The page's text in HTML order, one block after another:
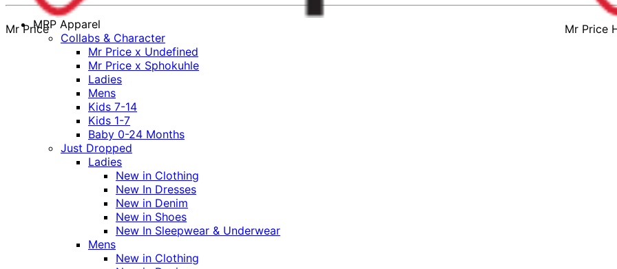
Mr Price Mr Price
MRP Apparel
Collabs & Character
Mr Price x Undefined
Mr Price x Sphokuhle
Ladies
Mens
Kids 7-14
Kids 1-7
Baby 0-24 Months
Just Dropped
Ladies
New in Clothing
New In Dresses
New in Denim
New in Shoes
New In Sleepwear & Underwear
Mens
New in Clothing